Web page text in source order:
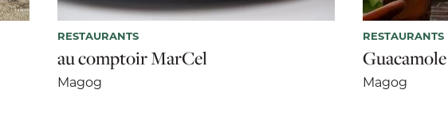
RESTAURANTS
au comptoir MarCel
Magog
RESTAURANTS
Magog